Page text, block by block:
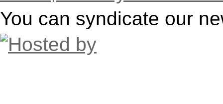
You can syndicate our